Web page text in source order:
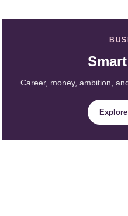
Career, money, ambition,